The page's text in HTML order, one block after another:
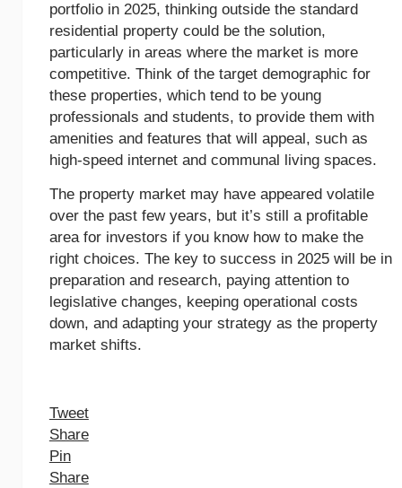
portfolio in 2025, thinking outside the standard
residential property could be the solution,
particularly in areas where the market is more
competitive. Think of the target demographic for
these properties, which tend to be young
professionals and students, to provide them with
amenities and features that will appeal, such as
high-speed internet and communal living spaces.
The property market may have appeared volatile
over the past few years, but it’s still a profitable
area for investors if you know how to make the
right choices. The key to success in 2025 will be in
preparation and research, paying attention to
legislative changes, keeping operational costs
down, and adapting your strategy as the property
market shifts.
Tweet
Share
Pin
Share